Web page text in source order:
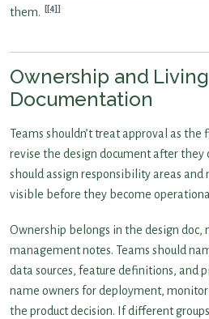
them.
[4]
Ownership and Living
Documentation
Teams shouldn’t treat approval as the
revise the design document after they
should assign responsibility areas and
visible before they become
Ownership belongs in the design doc,
management notes. Teams should
data sources, feature definitions, and
name owners for deployment,
the product decision. If different